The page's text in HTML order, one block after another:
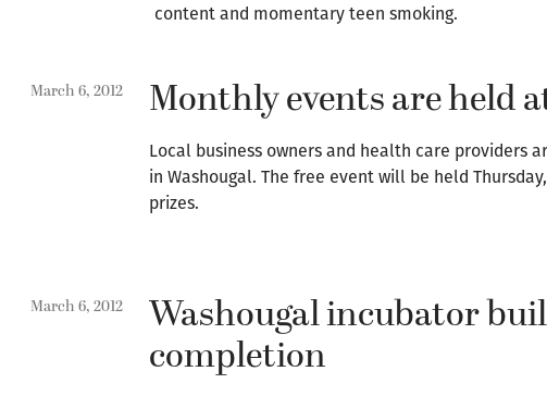
content and momentary teen smoking.
March 6, 2012 Monthly events are held
Local business owners and health care providers
in Washougal. The free event will be held
prizes.
March 6, 2012 Washougal incubator
completion